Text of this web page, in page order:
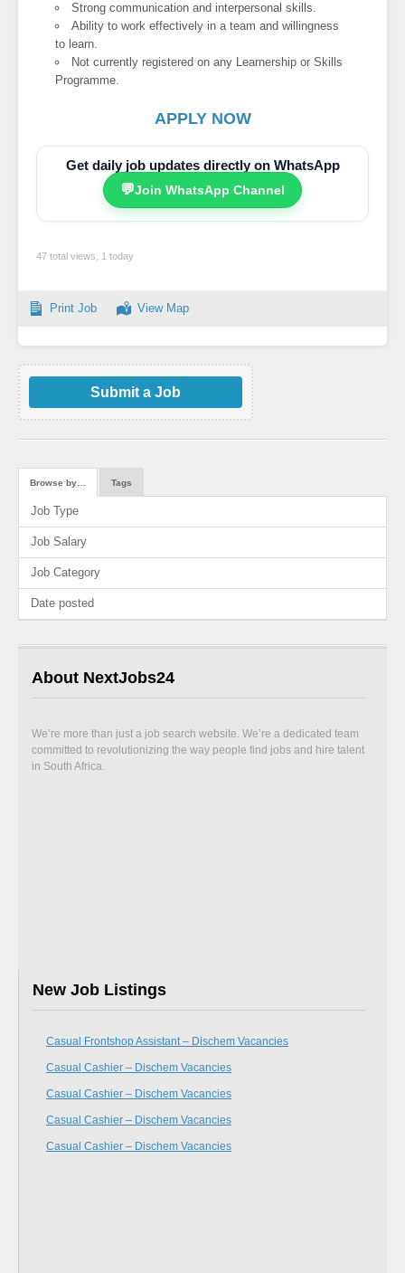
Strong communication and interpersonal skills.
Ability to work effectively in a team and willingness
to learn.
Not currently registered on any Learnership or Skills
Programme.
APPLY NOW
Get daily job updates directly on WhatsApp
💬Join WhatsApp Channel
47 total views, 1 today
Print Job View Map
Submit a Job
Browse by… Tags
Job Type
Job Salary
Job Category
Date posted
About NextJobs24
We’re more than just a job search website. We’re a dedicated team
committed to revolutionizing the way people find jobs and hire talent
in South Africa.
New Job Listings
Casual Frontshop Assistant – Dischem Vacancies
Casual Cashier – Dischem Vacancies
Casual Cashier – Dischem Vacancies
Casual Cashier – Dischem Vacancies
Casual Cashier – Dischem Vacancies